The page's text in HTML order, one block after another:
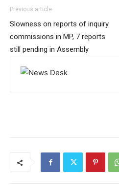
Previous article
Slowness on reports of inquiry
commissions in MP, 7 reports
still pending in Assembly